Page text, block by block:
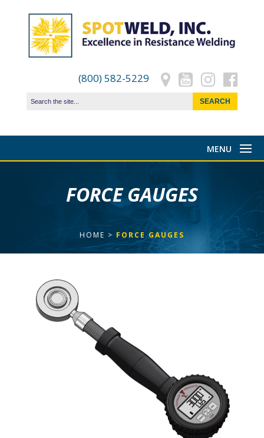
(800) 582-5229
FORCE GAUGES
HOME > FORCE GAUGES